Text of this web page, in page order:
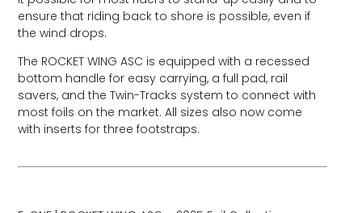
ensure that riding back to shore is possible, even if
the wind drops.
The ROCKET WING ASC is equipped with a recessed
bottom handle for easy carrying, a full pad, rail
savers, and the Twin-Tracks system to connect with
most foils on the market. All sizes also now come
with inserts for three footstraps.